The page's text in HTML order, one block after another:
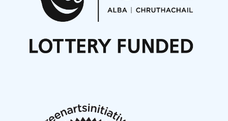
Noisy Nights – Call for Scores
Nordic Music Days 2027: Call for Works
Articles
New Music Scotland March 2026 members meeting